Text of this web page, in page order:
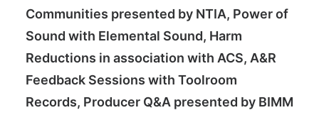
Communities presented by NTIA, Power of
Sound with Elemental Sound, Harm
Reductions in association with ACS, A&R
Feedback Sessions with Toolroom
Records, Producer Q&A presented by BIMM